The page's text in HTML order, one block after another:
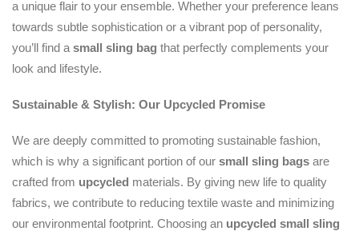
a unique flair to your ensemble. Whether your preference leans
towards subtle sophistication or a vibrant pop of personality,
you’ll find asmall sling bag that perfectly complements your
look and lifestyle.
Sustainable & Stylish: Our Upcycled Promise
We are deeply committed to promoting sustainable fashion,
which is why a significant portion of our small sling bags are
crafted from upcycled materials. By giving new life to quality
fabrics, we contribute to reducing textile waste and minimizing
our environmental footprint. Choosing an upcycled small sling